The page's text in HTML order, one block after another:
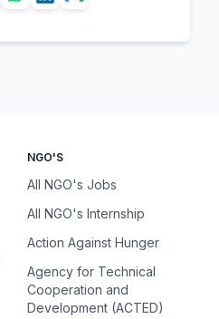
NGO'S
All NGO's Jobs
All NGO's Internship
Action Against Hunger
Agency for Technical
Cooperation and
Development (ACTED)